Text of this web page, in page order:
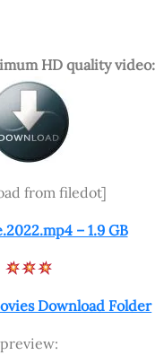
HD quality video:
from filedot]
– 1.9 GB
Download Folder
preview: